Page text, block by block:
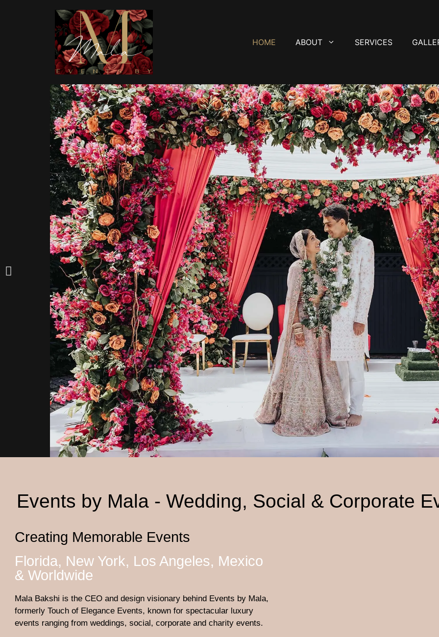
HOME ABOUT SERVICES
Events by Mala - Wedding, Social & Corporate
Creating Memorable Events
Florida, New York, Los Angeles, Mexico
& Worldwide
Mala Bakshi is the CEO and design visionary behind Events by Mala,
formerly Touch of Elegance Events, known for spectacular luxury
events ranging from weddings, social, corporate and charity events.